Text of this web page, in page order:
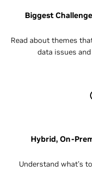
Biggest
Read about themes
data issues
Hybrid, On-
Understand what’s